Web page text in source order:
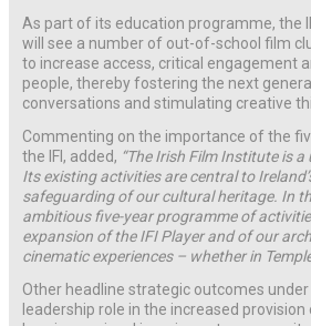
As part of its education programme, the
will see a number of out-of-school film
to increase access, critical engagement
people, thereby fostering the next
conversations and stimulating creative
Commenting on the importance of the
the IFI, added, “The Irish Film Institute is
Its existing activities are central to
safeguarding of our cultural heritage. In
ambitious five-year programme of
expansion of the IFI Player and of our
cinematic experiences – whether in
Other headline strategic outcomes
leadership role in the increased